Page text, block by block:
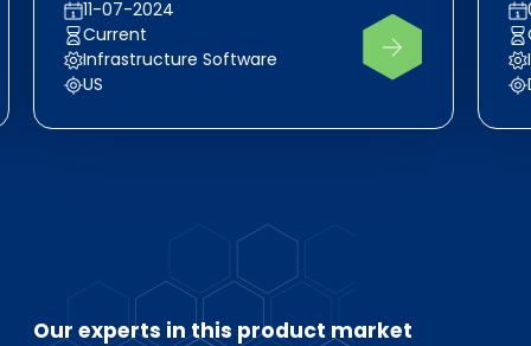
11-07-2024
Current
Infrastructure Software
US
Our experts in this product market